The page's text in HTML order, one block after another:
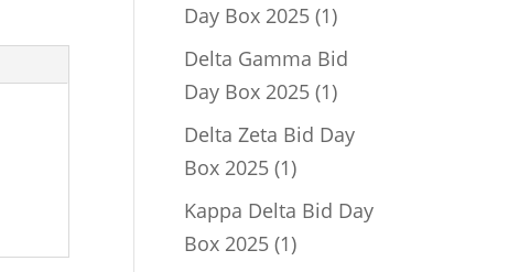
Day Box 2025 11
product
Delta Gamma Bid
Day Box 2025 11
product
Delta Zeta Bid Day
Box 2025 11
product
Kappa Delta Bid Day
Box 2025 11